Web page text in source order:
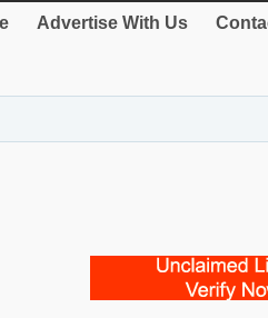
Advertise With Us